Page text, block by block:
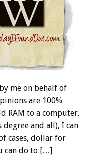
me on behalf of
are 100%
RAM to a computer.
degree and all), I can
cases, dollar for
can do to […]